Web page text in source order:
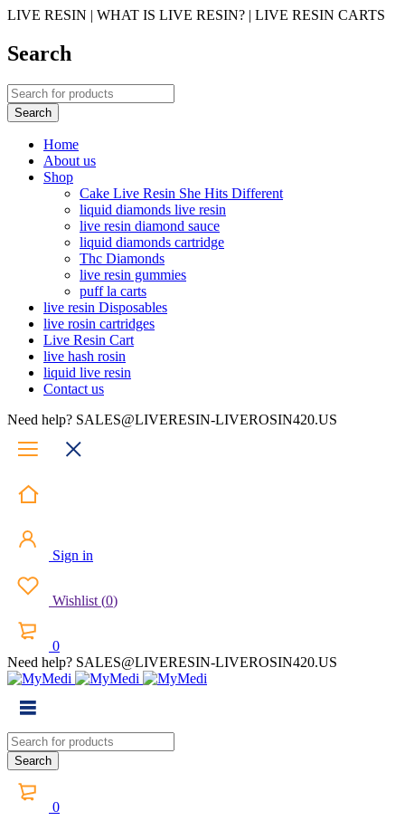
LIVE RESIN | WHAT IS LIVE RESIN? | LIVE RESIN CARTS
Search
Home
About us
Shop
Cake Live Resin She Hits Different
liquid diamonds live resin
live resin diamond sauce
liquid diamonds cartridge
Thc Diamonds
live resin gummies
puff la carts
live resin Disposables
live rosin cartridges
Live Resin Cart
live hash rosin
liquid live resin
Contact us
Need help? SALES@LIVERESIN-LIVEROSIN420.US
Sign in
Wishlist (0)
0
Need help? SALES@LIVERESIN-LIVEROSIN420.US
0